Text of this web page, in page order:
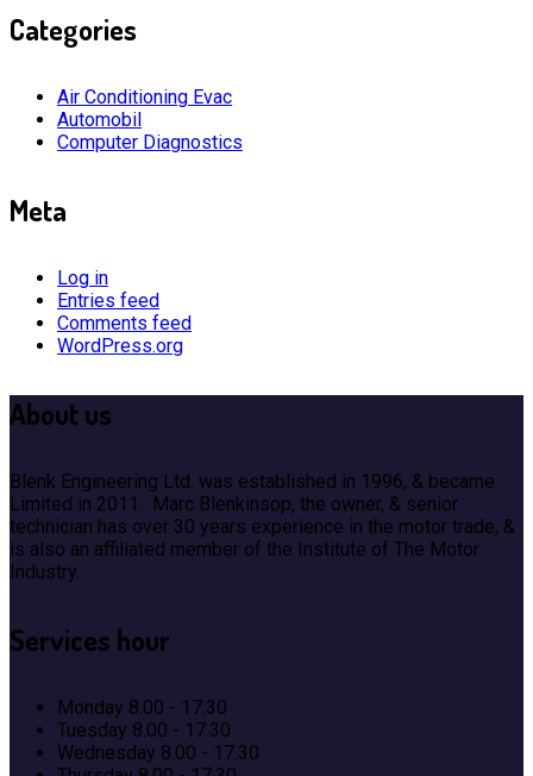
Categories
Air Conditioning Evac
Automobil
Computer Diagnostics
Meta
Log in
Entries feed
Comments feed
WordPress.org
About us
Blenk Engineering Ltd. was established in 1996, & became
Limited in 2011. Marc Blenkinsop, the owner, & senior
technician has over 30 years experience in the motor trade, &
is also an affiliated member of the Institute of The Motor
Industry.
Services hour
Monday 8.00 - 17.30
Tuesday 8.00 - 17.30
Wednesday 8.00 - 17.30